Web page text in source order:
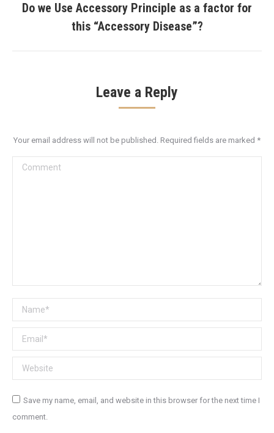
Next
post:
Do we Use Accessory Principle as a factor for
this “Accessory Disease”?
Leave a Reply
Your email address will not be published. Required fields are marked *
Comment
Name *
Email *
Website
Save my name, email, and website in this browser for the next time I
comment.